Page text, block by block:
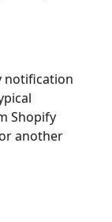
notification
Shopify
another